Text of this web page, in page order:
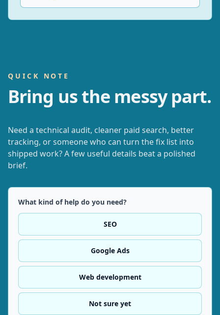
QUICK NOTE
Bring us the messy part.
Need a technical audit, cleaner paid search, better
tracking, or someone who can turn the fix list into
shipped work? A few useful details beat a polished
brief.
What kind of help do you need?
SEO
Google Ads
Web development
Not sure yet